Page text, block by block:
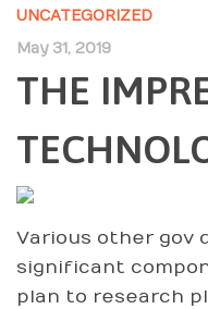
UNCATEGORIZED
May 31, 2019
THE
Various other gov
significant
plan to research